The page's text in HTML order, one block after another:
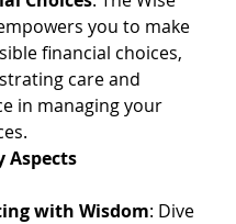
you to make
financial choices,
care and
in managing your
Aspects
with Wisdom: Dive